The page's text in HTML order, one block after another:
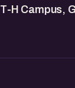
H Campus,